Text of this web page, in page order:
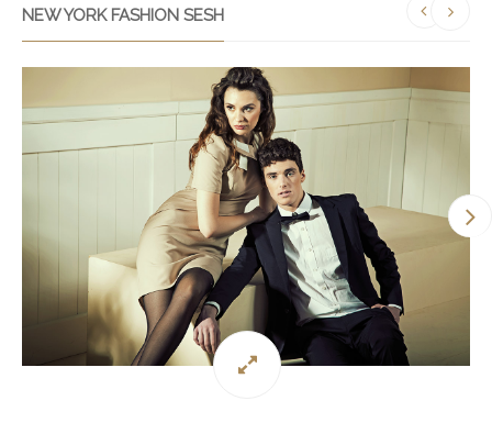
NEW YORK FASHION SESH